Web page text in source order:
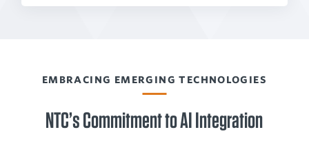
EMBRACING EMERGING TECHNOLOGIES
NTC’s Commitment to AI Integration